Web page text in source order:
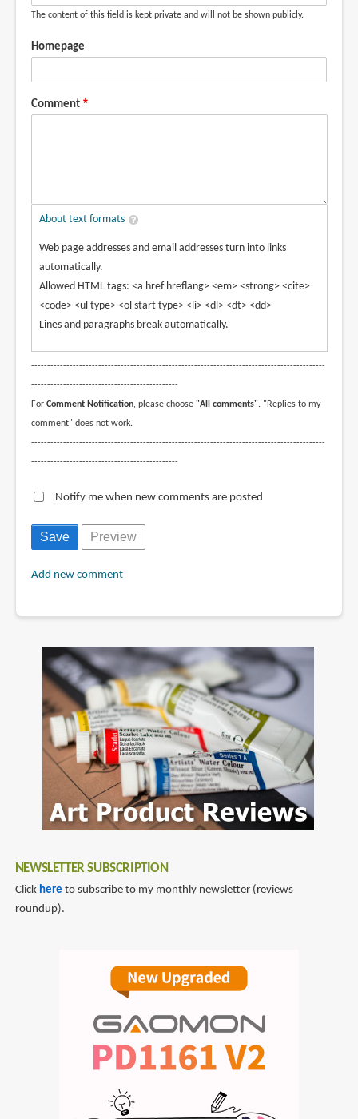
The content of this field is kept private and will not be shown publicly.
Homepage
Comment
About text formats
Web page addresses and email addresses turn into links
automatically.
Allowed HTML tags: <a href hreflang> <em> <strong> <cite>
<code> <ul type> <ol start type> <li> <dl> <dt> <dd>
Lines and paragraphs break automatically.
--------------------------------------------------------------------------------------------
----------------------------------------------
For Comment Notification, please choose "All comments". "Replies to my
comment" does not work.
--------------------------------------------------------------------------------------------
----------------------------------------------
Notify me when new comments are posted
Add new comment
NEWSLETTER SUBSCRIPTION
Click here to subscribe to my monthly newsletter (reviews
roundup).